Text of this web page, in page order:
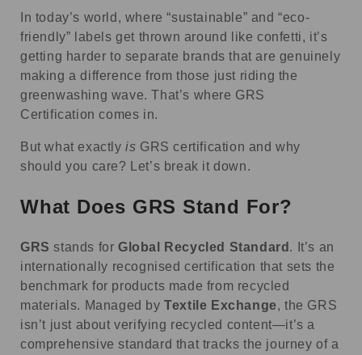
In today’s world, where “sustainable” and “eco-
friendly” labels get thrown around like confetti, it’s
getting harder to separate brands that are genuinely
making a difference from those just riding the
greenwashing wave. That’s where GRS
Certification comes in.
But what exactlyis GRS certification and why
should you care? Let’s break it down.
What Does GRS Stand For?
GRS stands forGlobal Recycled Standard . It’s an
internationally recognised certification that sets the
benchmark for products made from recycled
materials. Managed byTextile Exchange, the GRS
isn’t just about verifying recycled content—it’s a
comprehensive standard that tracks the journey of a